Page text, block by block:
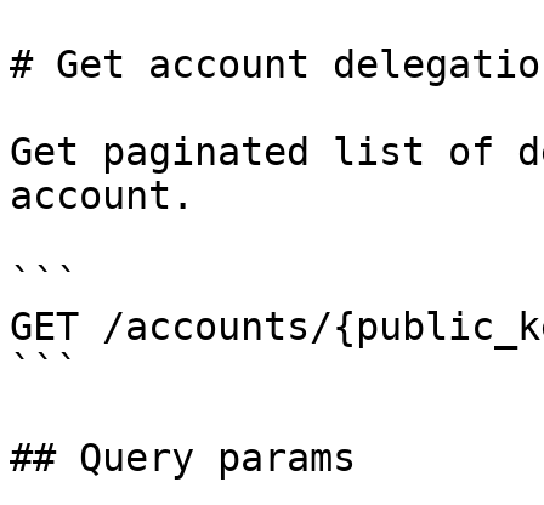
# Get account
Get paginated list of
account.
```
GET /accounts/
```
## Query params